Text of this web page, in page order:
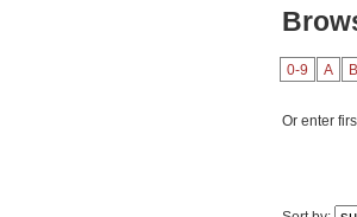
0-9 A B
Or enter